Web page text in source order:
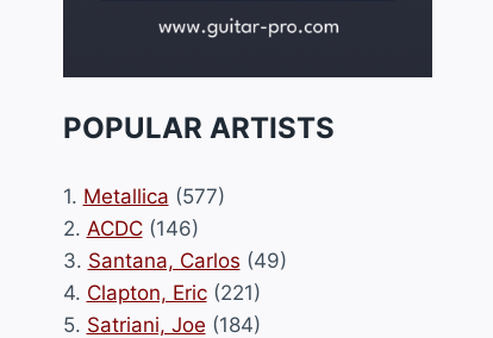
POPULAR ARTISTS
1. Metallica (577)
2. ACDC(146)
3. Santana, Carlos (49)
4. Clapton, Eric(221)
5. Satriani, Joe (184)